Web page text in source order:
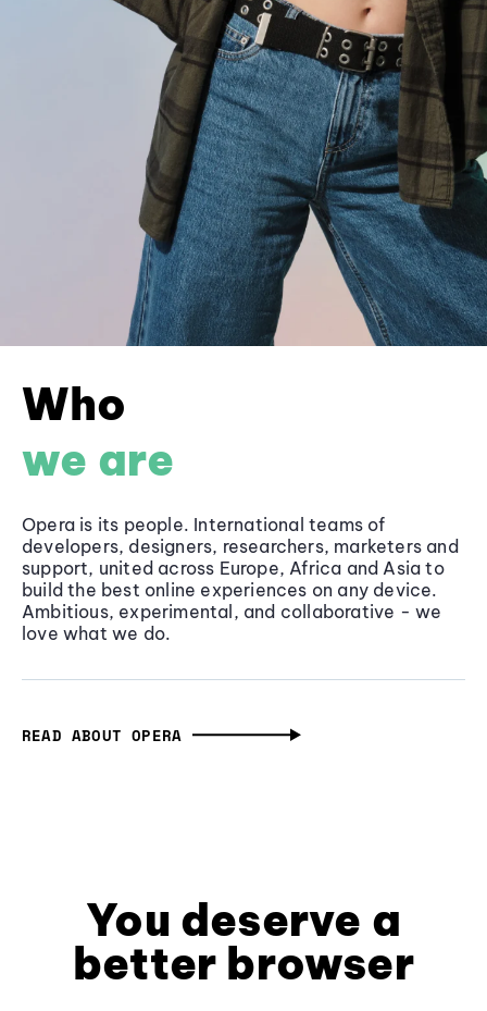
Who
we are
Opera is its people. International teams of
developers, designers, researchers, marketers and
support, united across Europe, Africa and Asia to
build the best online experiences on any device.
Ambitious, experimental, and collaborative - we
love what we do.
READ ABOUT OPERA
You deserve a
better browser